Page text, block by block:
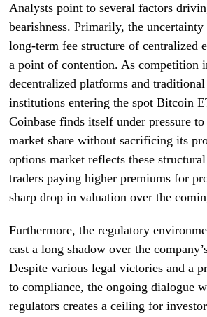
Analysts point to several factors
bearishness. Primarily, the
long-term fee structure of centralized
a point of contention. As competition
decentralized platforms and
institutions entering the spot Bitcoin
Coinbase finds itself under pressure
market share without sacrificing its
options market reflects these
traders paying higher premiums for
sharp drop in valuation over the
Furthermore, the regulatory
cast a long shadow over the
Despite various legal victories and a
to compliance, the ongoing dialogue
regulators creates a ceiling for